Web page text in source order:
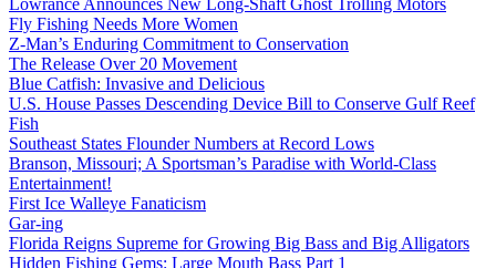
Lowrance Announces New Long-Shaft Ghost Trolling Motors
Fly Fishing Needs More Women
Z-Man’s Enduring Commitment to Conservation
The Release Over 20 Movement
Blue Catfish: Invasive and Delicious
U.S. House Passes Descending Device Bill to Conserve Gulf Reef
Fish
Southeast States Flounder Numbers at Record Lows
Branson, Missouri; A Sportsman’s Paradise with World-Class
Entertainment!
First Ice Walleye Fanaticism
Gar-ing
Florida Reigns Supreme for Growing Big Bass and Big Alligators
Hidden Fishing Gems: Large Mouth Bass Part 1